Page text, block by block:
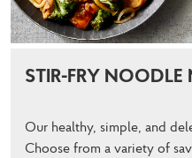
STIR-FRY NOODLE
Our healthy, simple, and
Choose from a variety of